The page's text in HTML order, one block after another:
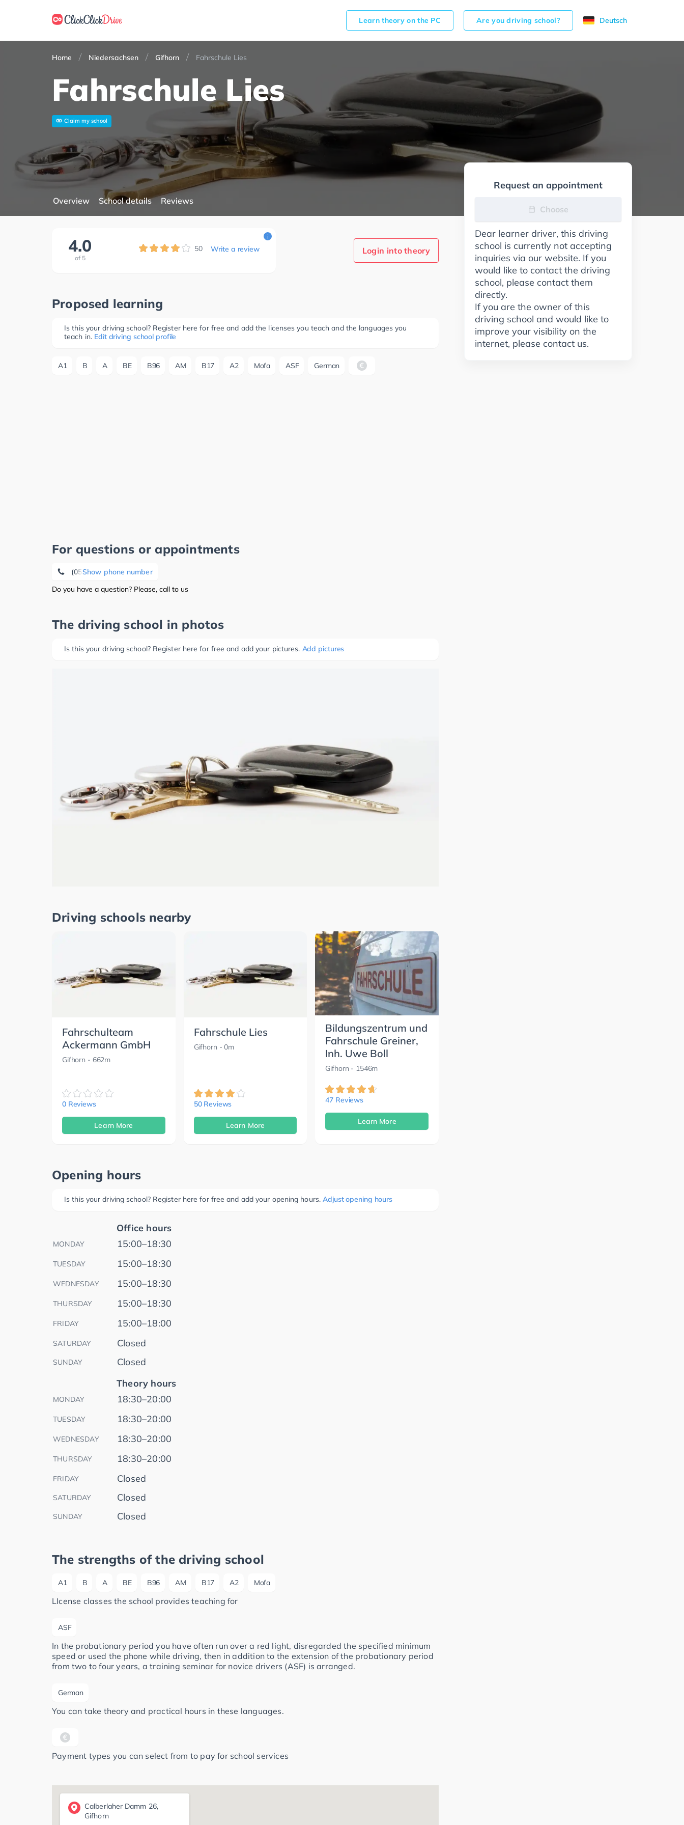
Learn theory on the PC Are you driving school? Deutsch
Home Niedersachsen Gifhorn Fahrschule Lies
Fahrschule Lies
Claim my school
Overview School details Reviews
4.0
of 5
50 Write a review
i
Login into theory
Proposed learning
Is this your driving school? Register here for free and add the licenses you teach and the languages you
teach in. Edit driving school profile
A1 B A BE B96 AM B17 A2 Mofa ASF German
For questions or appointments
Show phone number
(05371) 1 27 27
Do you have a question? Please, call to us
The driving school in photos
Is this your driving school? Register here for free and add your pictures. Add pictures
Driving schools nearby
Fahrschulteam
Ackermann GmbH
Gifhorn - 662m
0 Reviews
Learn More
Fahrschule Lies
Gifhorn - 0m
50 Reviews
Learn More
Bildungszentrum und
Fahrschule Greiner,
Inh. Uwe Boll
Gifhorn - 1546m
47 Reviews
Learn More
Opening hours
Is this your driving school? Register here for free and add your opening hours. Adjust opening hours
Office hours
MONDAY 15:00–18:30
TUESDAY 15:00–18:30
WEDNESDAY 15:00–18:30
THURSDAY 15:00–18:30
FRIDAY 15:00–18:00
SATURDAY Closed
SUNDAY
Closed
Theory hours
MONDAY 18:30–20:00
TUESDAY 18:30–20:00
WEDNESDAY 18:30–20:00
THURSDAY 18:30–20:00
FRIDAY Closed
SATURDAY Closed
SUNDAY Closed
The strengths of the driving school
A1 B A BE B96 AM B17 A2 Mofa
LIcense classes the school provides teaching for
ASF
In the probationary period you have often run over a red light, disregarded the specified minimum
speed or used the phone while driving, then in addition to the extension of the probationary period
from two to four years, a training seminar for novice drivers (ASF) is arranged.
German
You can take theory and practical hours in these languages.
Payment types you can select from to pay for school services
Calberlaher Damm 26,
Gifhorn
Request an appointment
Choose
Dear learner driver, this driving
school is currently not accepting
inquiries via our website. If you
would like to contact the driving
school, please contact them
directly.
If you are the owner of this
driving school and would like to
improve your visibility on the
internet, please contact us.